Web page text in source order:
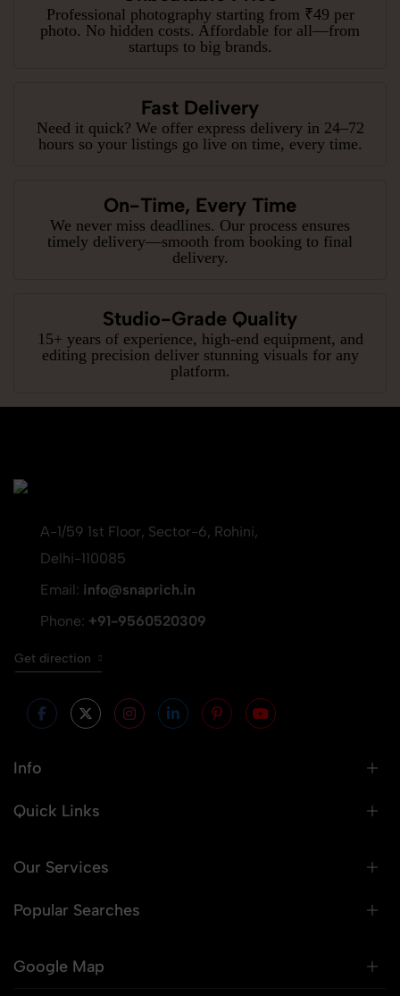
Professional photography starting from ₹49 per
photo. No hidden costs. Affordable for all—from
startups to big brands.
Fast Delivery
Need it quick? We offer express delivery in 24–72
hours so your listings go live on time, every time.
On-Time, Every Time
We never miss deadlines. Our process ensures
timely delivery—smooth from booking to final
delivery.
Studio-Grade Quality
15+ years of experience, high-end equipment, and
editing precision deliver stunning visuals for any
platform.
A-1/59 1st Floor, Sector-6, Rohini,
Delhi-110085
Email: info@snaprich.in
Phone: +91-9560520309
Get direction
Info
Quick Links
Our Services
Popular Searches
Google Map